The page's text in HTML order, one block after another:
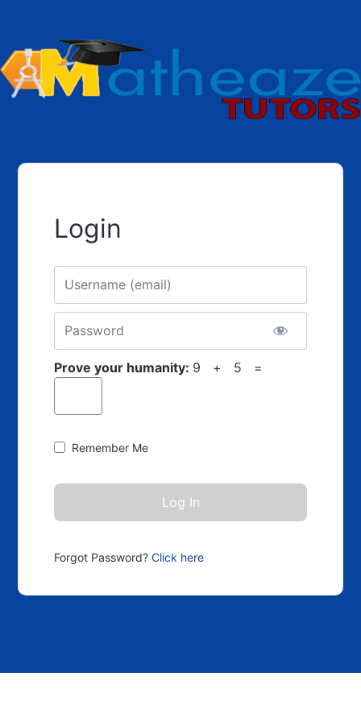
Login
Prove your humanity: 9 + 5 =
Remember Me
Forgot Password?Click here